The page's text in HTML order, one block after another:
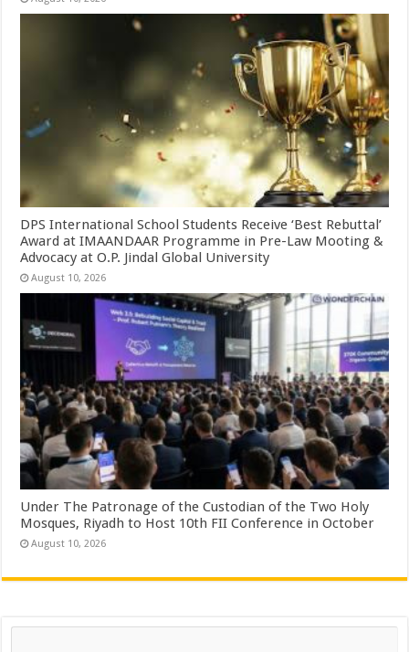
DPS International School Students Receive ‘Best Rebuttal’
Award at IMAANDAAR Programme in Pre-Law Mooting &
Advocacy at O.P. Jindal Global University
August 10, 2026
Under The Patronage of the Custodian of the Two Holy
Mosques, Riyadh to Host 10th FII Conference in October
August 10, 2026
Search